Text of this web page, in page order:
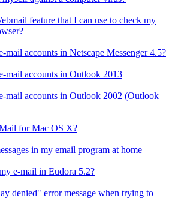
feature that I can use to check my
mail accounts in Netscape Messenger 4.5?
mail accounts in Outlook 2013
mail accounts in Outlook 2002 (Outlook
for Mac OS X?
in my email program at home
e-mail in Eudora 5.2?
denied" error message when trying to